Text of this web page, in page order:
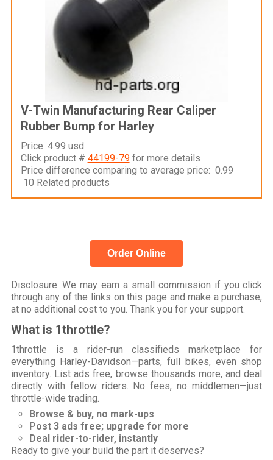
V-Twin Manufacturing Rear Caliper
Rubber Bump for Harley
Price: 4.99 usd
Click product # 44199-79for more details
Price difference comparing to average price: 0.99
10 Related products
Order Online
Disclosure: We may earn a small commission if you click
through any of the links on this page and make a purchase,
at no additional cost to you. Thank you for your support.
What is 1throttle?
1throttle is a rider-run classifieds marketplace for
everything Harley-Davidson—parts, full bikes, even shop
inventory. List ads free, browse thousands more, and deal
directly with fellow riders. No fees, no middlemen—just
throttle-wide trading.
Browse & buy, no mark-ups
Post 3 ads free; upgrade for more
Deal rider-to-rider, instantly
Ready to give your build the part it deserves?